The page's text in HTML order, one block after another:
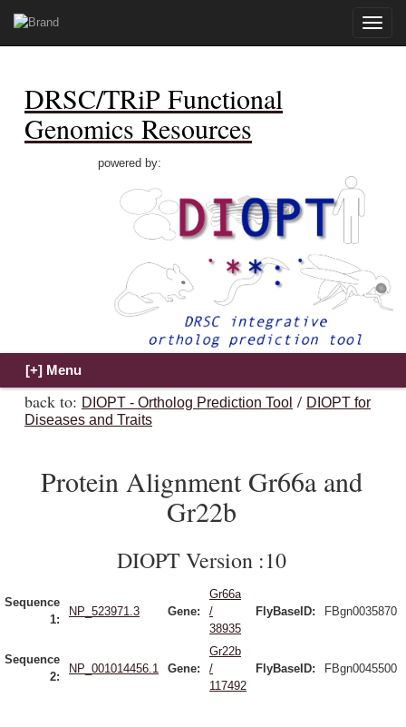
Toggle
DRSC/TRiP Functional
Genomics Resources
powered by:
back to: DIOPT - Ortholog Prediction Tool / DIOPT for
Diseases and Traits
Protein Alignment Gr66a and
Gr22b
DIOPT Version :10
Sequence
1:
NP_523971.3 Gene:
Gr66a
/
38935
FlyBaseID: FBgn0035870
Sequence
2:
NP_001014456.1 Gene:
Gr22b
/
117492
FlyBaseID: FBgn0045500